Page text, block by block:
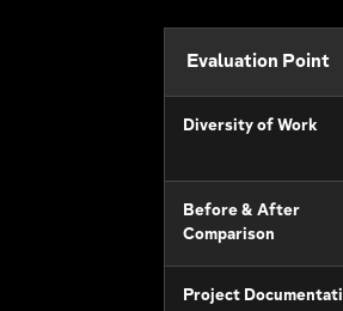
Evaluation Point
Diversity of Work
Before & After
Comparison
Project